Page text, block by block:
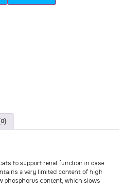
to support renal function in case
a very limited content of high
phosphorus content, which slows